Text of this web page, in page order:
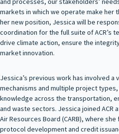
markets in which we operate make her
her new position, Jessica will be
coordination for the full suite of ACR’s
drive climate action, ensure the
market innovation.
Jessica’s previous work has involved
mechanisms and multiple project
knowledge across the transportation,
and waste sectors. Jessica joined ACR
Air Resources Board (CARB), where
protocol development and credit